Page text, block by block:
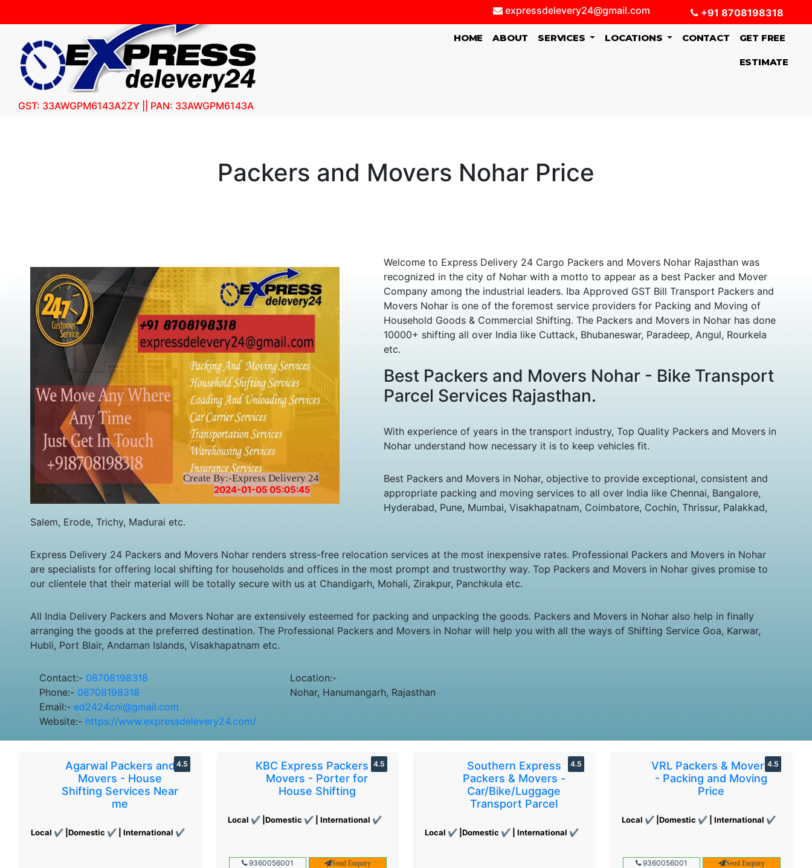
expressdelevery24@gmail.com +91 8708198318
HOME (CURRENT)
ABOUT SERVICES LOCATIONS CONTACT GET FREE
ESTIMATE
GST: 33AWGPM6143A2ZY || PAN: 33AWGPM6143A
Create By:-Express Delivery 24
2024-01-05 05:05:45
Packers and Movers Nohar Price
Welcome to Express Delivery 24 Cargo Packers and Movers Nohar Rajasthan was
recognized in the city of Nohar with a motto to appear as a best Packer and Mover
Company among the industrial leaders. Iba Approved GST Bill Transport Packers and
Movers Nohar is one of the foremost service providers for Packing and Moving of
Household Goods & Commercial Shifting. The Packers and Movers in Nohar has done
10000+ shifting all over India like Cuttack, Bhubaneswar, Paradeep, Angul, Rourkela
etc.
Best Packers and Movers Nohar - Bike Transport
Parcel Services Rajasthan.
With experience of years in the transport industry, Top Quality Packers and Movers in
Nohar understand how necessary it is to keep vehicles fit.
Best Packers and Movers in Nohar, objective to provide exceptional, consistent and
appropriate packing and moving services to all over India like Chennai, Bangalore,
Hyderabad, Pune, Mumbai, Visakhapatnam, Coimbatore, Cochin, Thrissur, Palakkad,
Salem, Erode, Trichy, Madurai etc.
Express Delivery 24 Packers and Movers Nohar renders stress-free relocation services at the most inexpensive rates. Professional Packers and Movers in Nohar
are specialists for offering local shifting for households and offices in the most prompt and trustworthy way. Top Packers and Movers in Nohar gives promise to
our clientele that their material will be totally secure with us at Chandigarh, Mohali, Zirakpur, Panchkula etc.
All India Delivery Packers and Movers Nohar are extensively esteemed for packing and unpacking the goods. Packers and Movers in Nohar also help in finally
arranging the goods at the preferred destination. The Professional Packers and Movers in Nohar will help you with all the ways of Shifting Service Goa, Karwar,
Hubli, Port Blair, Andaman Islands, Visakhapatnam etc.
Contact:- 08708198318
Phone:- 08708198318
Email:- ed2424cni@gmail.com
Website:- https://www.expressdelevery24.com/
Location:-
Nohar, Hanumangarh, Rajasthan
Agarwal Packers and
Movers - House
Shifting Services Near
me
Local ✔ |Domestic ✔ | International ✔
4.5
KBC Express Packers &
Movers - Porter for
House Shifting
Local ✔ |Domestic ✔ | International ✔
4.5
9360056001 Send Enquiry
Southern Express
Packers & Movers -
Car/Bike/Luggage
Transport Parcel
Local ✔ |Domestic ✔ | International ✔
4.5
VRL Packers & Movers
- Packing and Moving
Price
Local ✔ |Domestic ✔ | International ✔
4.5
9360056001 Send Enquiry